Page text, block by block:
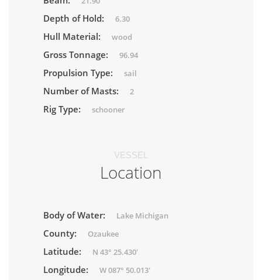
Depth of Hold: 6.30
Hull Material: wood
Gross Tonnage: 96.94
Propulsion Type: sail
Number of Masts: 2
Rig Type: schooner
VESSEL
Location
Body of Water: Lake Michigan
County: Ozaukee
Latitude: N 43° 25.430'
Longitude: W 087° 50.013'